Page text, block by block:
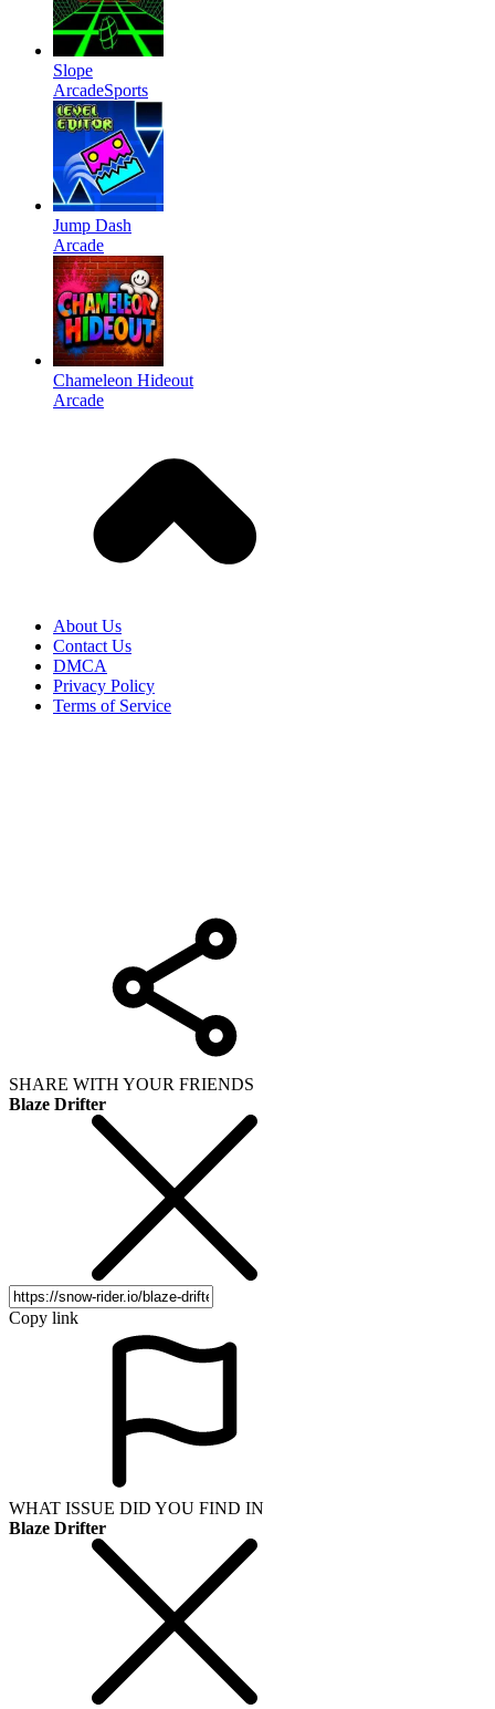
Slope
ArcadeSports
Jump Dash
Arcade
Chameleon Hideout
Arcade
About Us
Contact Us
DMCA
Privacy Policy
Terms of Service
SHARE WITH YOUR FRIENDS
Blaze Drifter
Copy link
WHAT ISSUE DID YOU FIND IN
Blaze Drifter